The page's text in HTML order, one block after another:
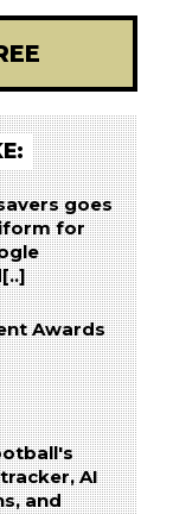
goes
for
Awards
AI
and